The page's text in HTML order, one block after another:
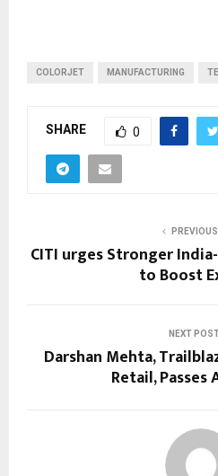
COLORJET MANUFACTURING
SHARE 0
CITI urges Stronger
to Boost
NEXT
Darshan Mehta,
Retail, Passes